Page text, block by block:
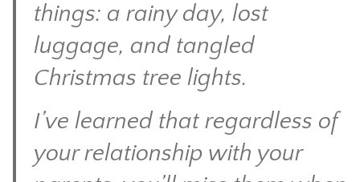
things: a rainy day, lost
luggage, and tangled
Christmas tree lights.
I’ve learned that regardless of
your relationship with your